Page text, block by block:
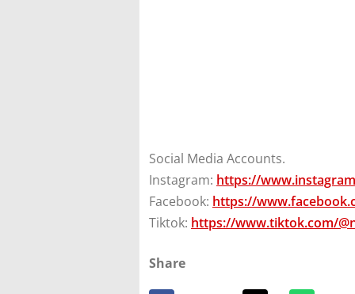
Social Media Accounts.
Instagram: https://
Facebook: https://
Tiktok: https://www.tiktok.com/
Share